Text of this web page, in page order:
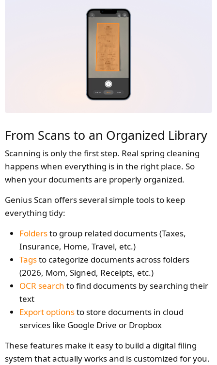
From Scans to an Organized Library
Scanning is only the first step. Real spring cleaning
happens when everything is in the right place. So
when your documents are properly organized.
Genius Scan offers several simple tools to keep
everything tidy:
Foldersto group related documents (Taxes,
Insurance, Home, Travel, etc.)
Tagsto categorize documents across folders
(2026, Mom, Signed, Receipts, etc.)
OCR search to find documents by searching their
text
Export optionsto store documents in cloud
services like Google Drive or Dropbox
These features make it easy to build a digital filing
system that actually works and is customized for you.